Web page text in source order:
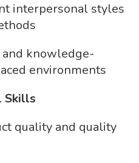
interpersonal styles
knowledge-
environments
Skills
quality and quality